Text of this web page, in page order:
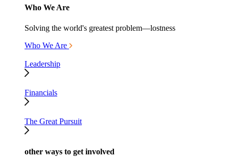
Who We Are
Solving the world's greatest problem—lostness
Who We Are
Leadership
Financials
The Great Pursuit
other ways to get involved